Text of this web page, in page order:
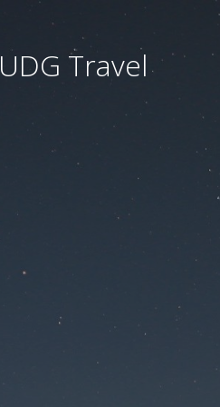
UDG Travel